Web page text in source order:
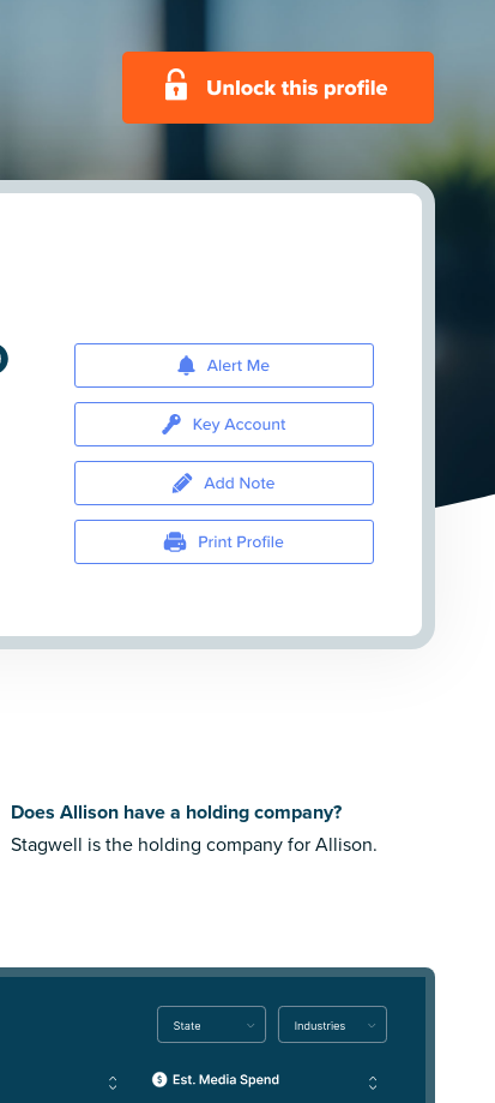
Does Allison have a holding company?
Stagwell is the holding company for Allison.